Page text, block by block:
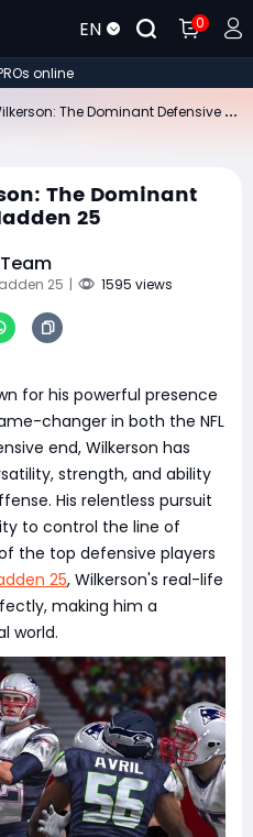
EN 0
online
The Dominant
25
25 | 1595 views
for his powerful presence
changer in both the NFL
end, Wilkerson has
strength, and ability
His relentless pursuit
to control the line of
the top defensive players
25, Wilkerson's real-life
making him a
world.